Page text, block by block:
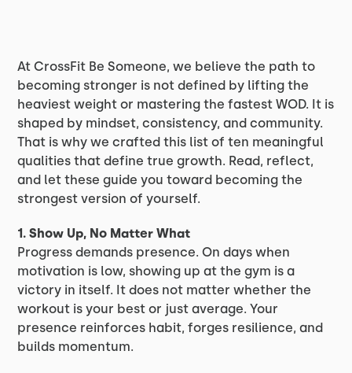
At CrossFit Be Someone, we believe the path to
becoming stronger is not defined by lifting the
heaviest weight or mastering the fastest WOD. It is
shaped by mindset, consistency, and community.
That is why we crafted this list of ten meaningful
qualities that define true growth. Read, reflect,
and let these guide you toward becoming the
strongest version of yourself.
1. Show Up, No Matter What
Progress demands presence. On days when
motivation is low, showing up at the gym is a
victory in itself. It does not matter whether the
workout is your best or just average. Your
presence reinforces habit, forges resilience, and
builds momentum.